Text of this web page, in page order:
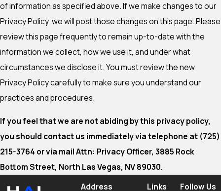
of information as specified above. If we make changes to our
Privacy Policy, we will post those changes on this page. Please
review this page frequently to remain up-to-date with the
information we collect, how we use it, and under what
circumstances we disclose it. You must review the new
Privacy Policy carefully to make sure you understand our
practices and procedures.
If you feel that we are not abiding by this privacy policy,
you should contact us immediately via telephone at (725)
215-3764 or via mail Attn: Privacy Officer, 3885 Rock
Bottom Street, North Las Vegas, NV 89030.
Address
Links Follow Us